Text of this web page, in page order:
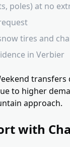
poles) at no
tires and
in Verbier
to higher
approach.
with